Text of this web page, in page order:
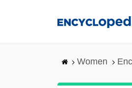
Women